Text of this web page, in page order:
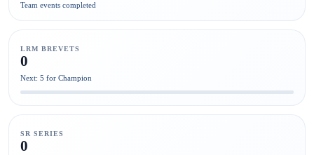
Team events completed
LRM BREVETS
0
Next: 5 for Champion
SR SERIES
0